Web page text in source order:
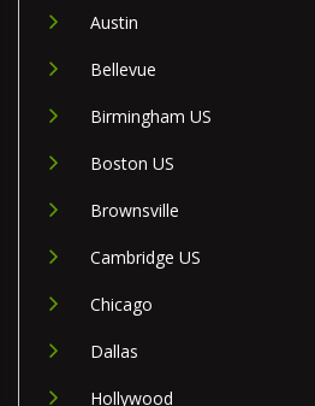
Austin
Bellevue
Birmingham US
Boston US
Brownsville
Cambridge US
Chicago
Dallas
Hollywood